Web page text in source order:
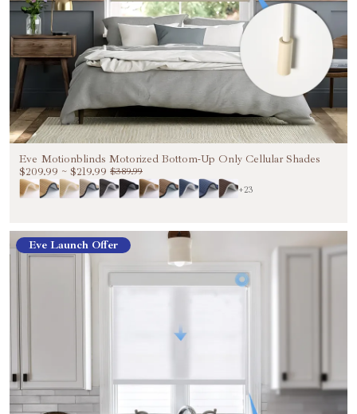
Eve Motionblinds Motorized Bottom-Up Only Cellular Shades
$209.99 ~ $219.99 $389.99
+23
Eve Launch Offer